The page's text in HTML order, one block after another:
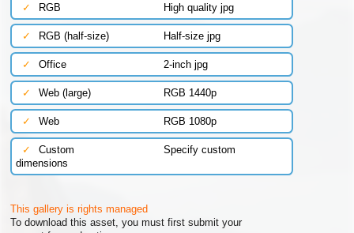
✓ RGB High quality jpg
✓ RGB (half-size) Half-size jpg
✓ Office 2-inch jpg
✓ Web (large) RGB 1440p
✓ Web RGB 1080p
✓ Custom
Specify custom
dimensions
This gallery is rights managed
To download this asset, you must first submit your